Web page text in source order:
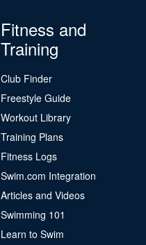
Fitness and
Training
Club Finder
Freestyle Guide
Workout Library
Training Plans
Fitness Logs
Swim.com Integration
Articles and Videos
Swimming 101
Learn to Swim